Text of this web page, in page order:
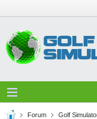
Forum Golf